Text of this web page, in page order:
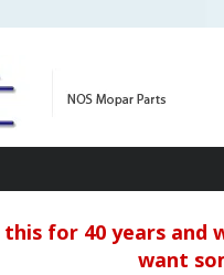
for 40 years and
want